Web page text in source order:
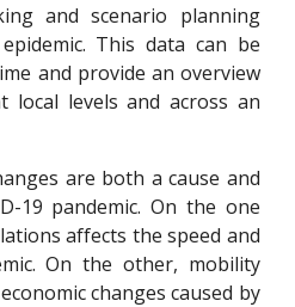
and scenario planning
This data can be
and provide an overview
levels and across an
are both a cause and
19 pandemic. On the one
affects the speed and
On the other, mobility
changes caused by